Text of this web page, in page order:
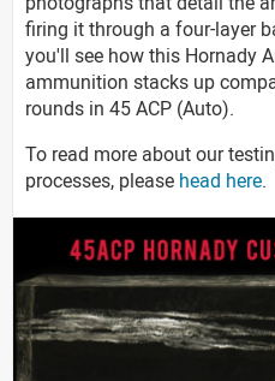
firing it through a four-layer
you'll see how this Hornady
ammunition stacks up
rounds in 45 ACP (Auto).
To read more about our
processes, please head here.